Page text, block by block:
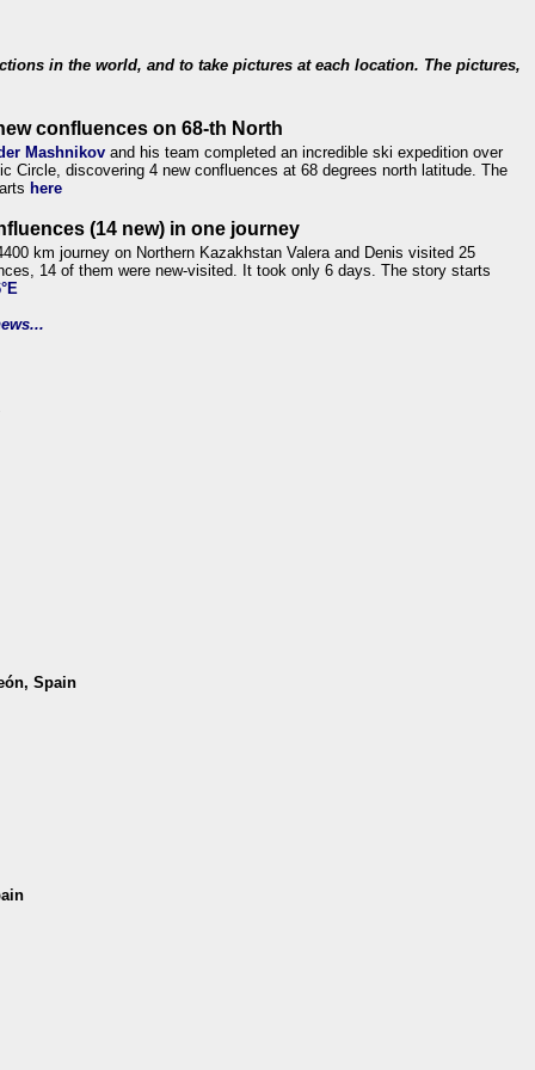
in the world, and to take pictures at each location. The pictures,
confluences on 68-th North
Mashnikov and his team completed an incredible ski expedition over
Circle, discovering 4 new confluences at 68 degrees north latitude. The
here
(14 new) in one journey
km journey on Northern Kazakhstan Valera and Denis visited 25
14 of them were new-visited. It took only 6 days. The story starts
Spain